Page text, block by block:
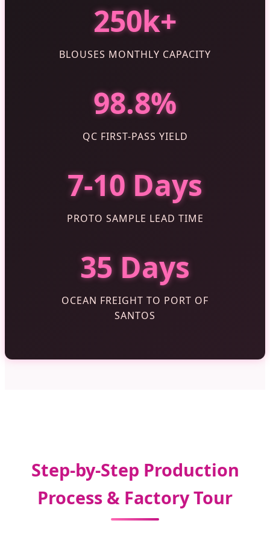
250k+
BLOUSES MONTHLY CAPACITY
98.8%
QC FIRST-PASS YIELD
7-10 Days
PROTO SAMPLE LEAD TIME
35 Days
OCEAN FREIGHT TO PORT OF
SANTOS
Step-by-Step Production
Process & Factory Tour